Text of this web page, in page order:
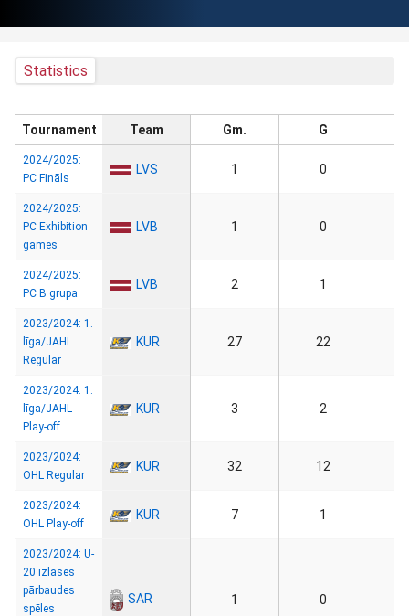
Statistics
Tournament Team Gm. G
2024/2025:
PC Fināls
LVS 1 0
2024/2025:
PC Exhibition
games
LVB 1 0
2024/2025:
PC B grupa
LVB 2 1
2023/2024: 1.
līga/JAHL
Regular
KUR 27 22
2023/2024: 1.
līga/JAHL
Play-off
KUR 3 2
2023/2024:
OHL Regular
KUR 32 12
2023/2024:
OHL Play-off
KUR 7 1
2023/2024: U-
20 izlases
pārbaudes
spēles
SAR 1 0